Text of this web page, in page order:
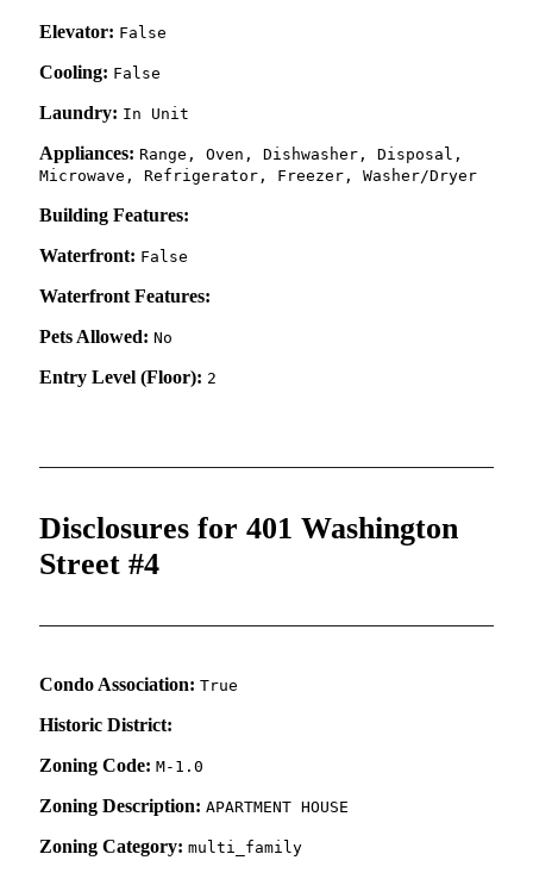
Elevator: False
Cooling: False
Laundry: In Unit
Appliances: Range, Oven, Dishwasher, Disposal,
Microwave, Refrigerator, Freezer, Washer/Dryer
Building Features:
Waterfront: False
Waterfront Features:
Pets Allowed: No
Entry Level (Floor): 2
Disclosures for 401 Washington
Street #4
Condo Association: True
Historic District:
Zoning Code: M-1.0
Zoning Description: APARTMENT HOUSE
Zoning Category: multi_family